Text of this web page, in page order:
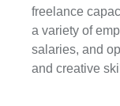
freelance
a variety of
salaries, and
and creative